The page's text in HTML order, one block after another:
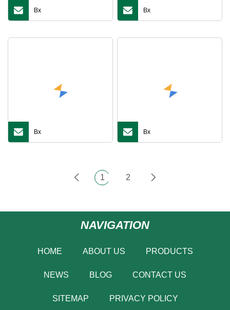
Bx Bx
Bx Bx
1 2
NAVIGATION
HOME ABOUT US PRODUCTS
NEWS BLOG CONTACT US
SITEMAP PRIVACY POLICY